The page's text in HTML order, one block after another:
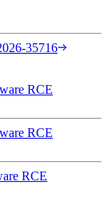
35716
RCE
RCE
RCE